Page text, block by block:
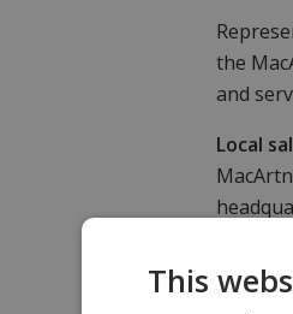
the
and
Local
This